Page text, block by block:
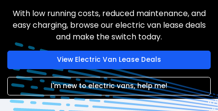
With low running costs, reduced maintenance, and
easy charging, browse our electric van lease deals
and make the switch today.
View Electric Van Lease Deals
I'm new to electric vans, help me!